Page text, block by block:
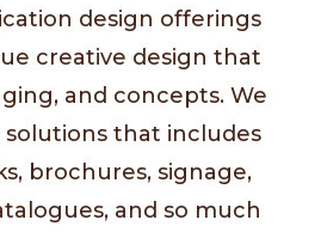
design offerings
creative design that
and concepts. We
that includes
brochures, signage,
and so much